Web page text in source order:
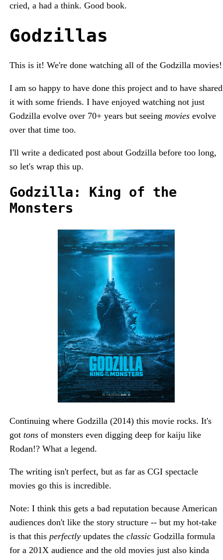
cried, a had a think. Good book.
Godzillas
This is it! We're done watching all of the Godzilla movies!
I am so happy to have done this project and to have shared
it with some friends. I have enjoyed watching not just
Godzilla evolve over 70+ years but seeing movies evolve
over that time too.
I'll write a dedicated post about Godzilla before too long,
so let's wrap this up.
Godzilla: King of the
Monsters
Continuing where Godzilla (2014) this movie rocks. It's
got tons of monsters even digging deep for kaiju like
Rodan!? What a legend.
The writing isn't perfect, but as far as CGI spectacle
movies go this is incredible.
Note: I think this gets a bad reputation because American
audiences don't like the story structure -- but my hot-take
is that this perfectly updates the classic Godzilla formula
for a 201X audience and the old movies just also kinda